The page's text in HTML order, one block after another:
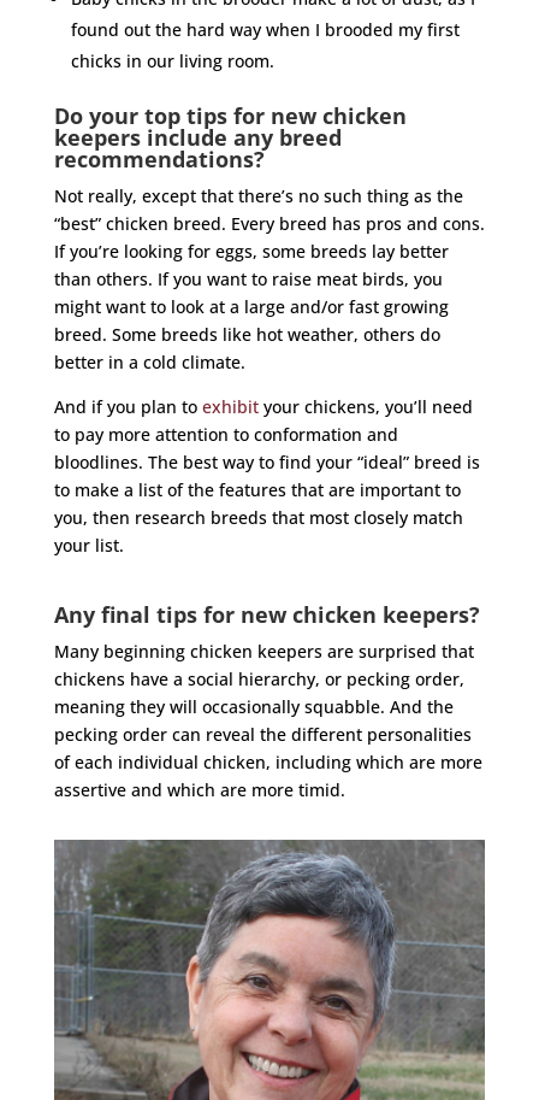
found out the hard way when I brooded my first
chicks in our living room.
Do your top tips for new chicken
keepers include any breed
recommendations?
Not really, except that there’s no such thing as the
“best” chicken breed. Every breed has pros and cons.
If you’re looking for eggs, some breeds lay better
than others. If you want to raise meat birds, you
might want to look at a large and/or fast growing
breed. Some breeds like hot weather, others do
better in a cold climate.
And if you plan to exhibityour chickens, you’ll need
to pay more attention to conformation and
bloodlines. The best way to find your “ideal” breed is
to make a list of the features that are important to
you, then research breeds that most closely match
your list.
Any final tips for new chicken keepers?
Many beginning chicken keepers are surprised that
chickens have a social hierarchy, or pecking order,
meaning they will occasionally squabble. And the
pecking order can reveal the different personalities
of each individual chicken, including which are more
assertive and which are more timid.